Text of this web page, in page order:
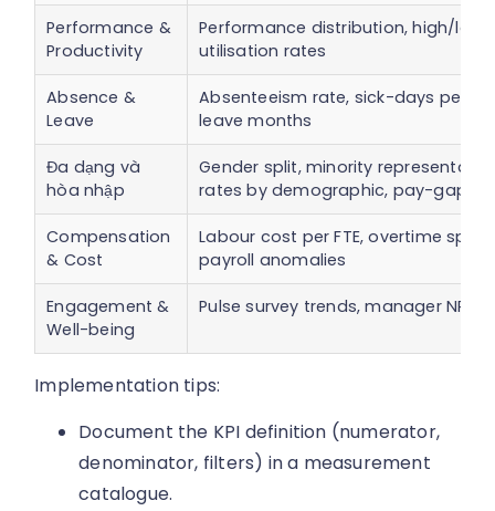
Performance &
Productivity
Performance distribution, high/low
utilisation rates
Absence &
Leave
Absenteeism rate, sick-days per
leave months
Đa dạng và
hòa nhập
Gender split, minority
rates by demographic, pay-gap
Compensation
& Cost
Labour cost per FTE, overtime
payroll anomalies
Engagement &
Well-being
Pulse survey trends, manager NPS,
Implementation tips:
Document the KPI definition (numerator,
denominator, filters) in a measurement
catalogue.